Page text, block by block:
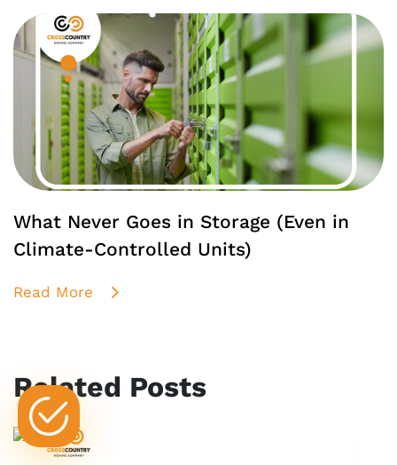
What Never Goes in Storage (Even in
Climate-Controlled Units)
Read More
Related Posts